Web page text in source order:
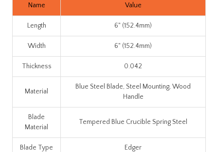
Name Value
Length 6" (152.4mm)
Width 6" (152.4mm)
Thickness 0.042
Material
Blue Steel Blade, Steel Mounting, Wood
Handle
Blade
Material
Tempered Blue Crucible Spring Steel
Blade Type Edger